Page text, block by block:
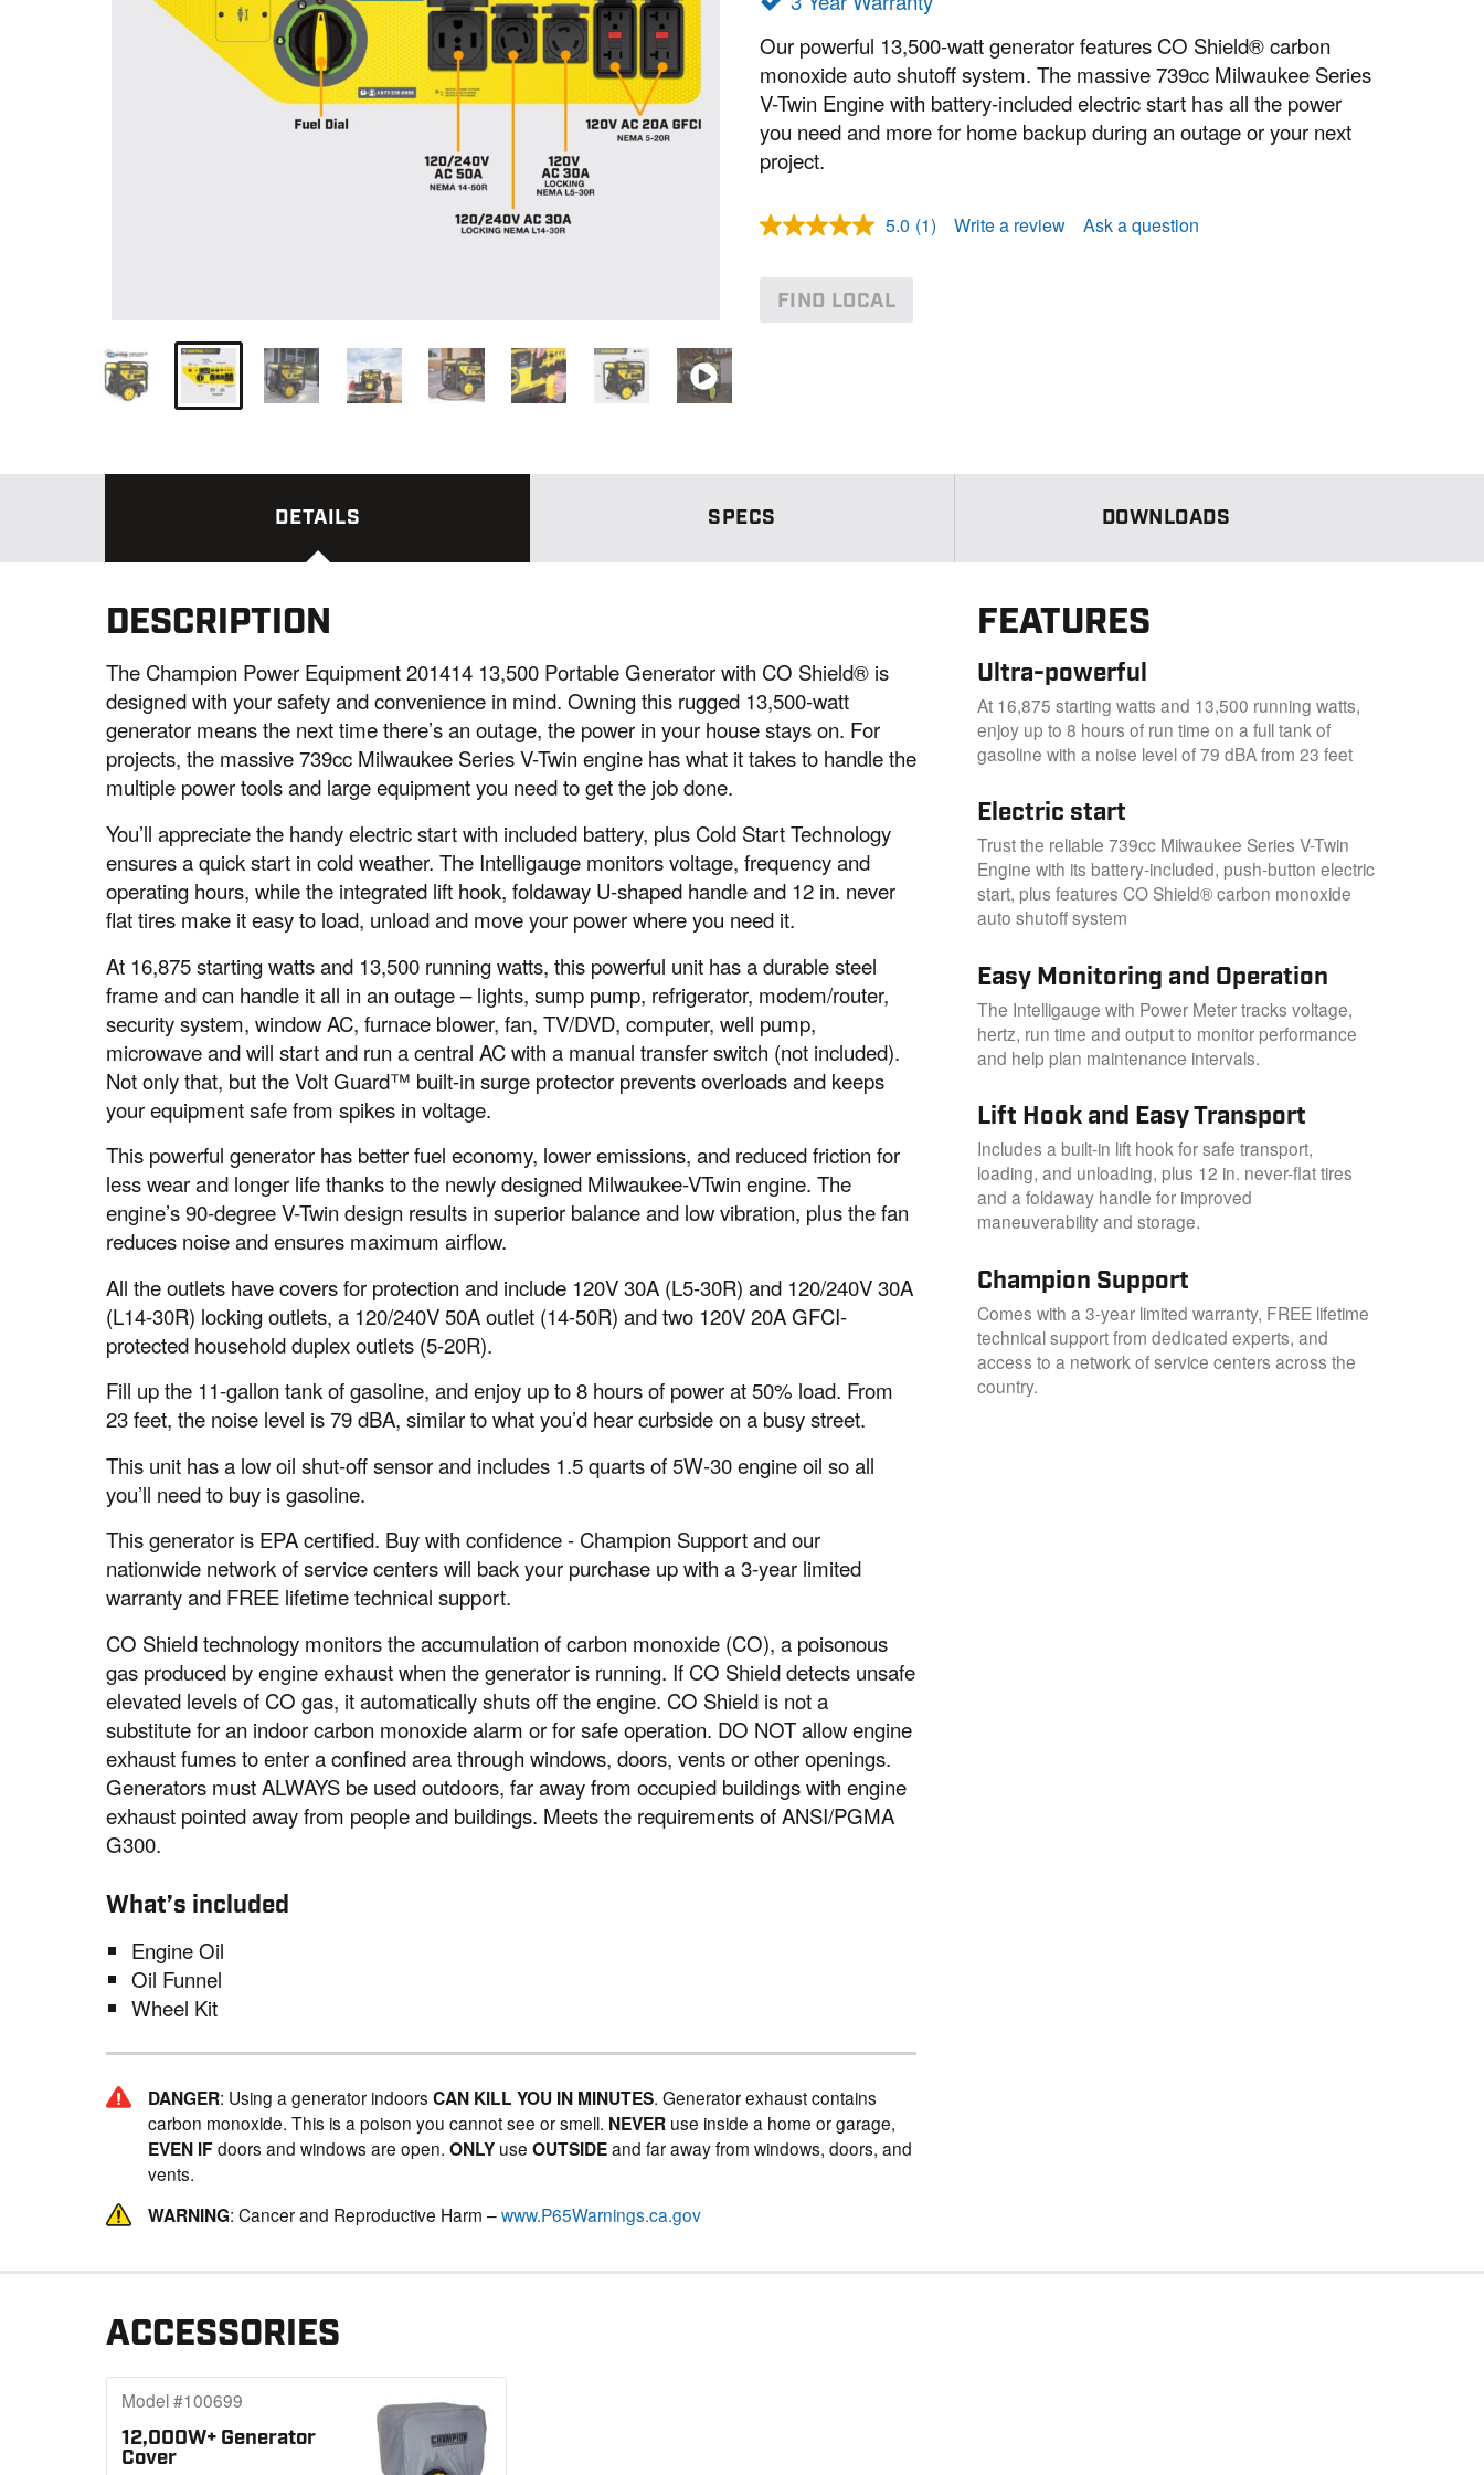
Our powerful 13,500-watt generator features CO Shield® carbon
monoxide auto shutoff system. The massive 739cc Milwaukee Series
V-Twin Engine with battery-included electric start has all the power
you need and more for home backup during an outage or your next
project.
5.0 R
m
e
(1) Write a review Ask a question
FIND LOCAL
DETAILS SPECS DOWNLOADS
FEATURES
Ultra-powerful
At 16,875 starting watts and 13,500 running watts,
enjoy up to 8 hours of run time on a full tank of
gasoline with a noise level of 79 dBA from 23 feet
Electric start
Trust the reliable 739cc Milwaukee Series V-Twin
Engine with its battery-included, push-button electric
start, plus features CO Shield® carbon monoxide
auto shutoff system
Easy Monitoring and Operation
The Intelligauge with Power Meter tracks voltage,
hertz, run time and output to monitor performance
and help plan maintenance intervals.
Lift Hook and Easy Transport
Includes a built-in lift hook for safe transport,
loading, and unloading, plus 12 in. never-flat tires
and a foldaway handle for improved
maneuverability and storage.
Champion Support
Comes with a 3-year limited warranty, FREE lifetime
technical support from dedicated experts, and
access to a network of service centers across the
country.
DESCRIPTION
The Champion Power Equipment 201414 13,500 Portable Generator with CO Shield® is
designed with your safety and convenience in mind. Owning this rugged 13,500-watt
generator means the next time there’s an outage, the power in your house stays on. For
projects, the massive 739cc Milwaukee Series V-Twin engine has what it takes to handle the
multiple power tools and large equipment you need to get the job done.
You’ll appreciate the handy electric start with included battery, plus Cold Start Technology
ensures a quick start in cold weather. The Intelligauge monitors voltage, frequency and
operating hours, while the integrated lift hook, foldaway U-shaped handle and 12 in. never
flat tires make it easy to load, unload and move your power where you need it.
At 16,875 starting watts and 13,500 running watts, this powerful unit has a durable steel
frame and can handle it all in an outage – lights, sump pump, refrigerator, modem/router,
security system, window AC, furnace blower, fan, TV/DVD, computer, well pump,
microwave and will start and run a central AC with a manual transfer switch (not included).
Not only that, but the Volt Guard™ built-in surge protector prevents overloads and keeps
your equipment safe from spikes in voltage.
This powerful generator has better fuel economy, lower emissions, and reduced friction for
less wear and longer life thanks to the newly designed Milwaukee-VTwin engine. The
engine’s 90-degree V-Twin design results in superior balance and low vibration, plus the fan
reduces noise and ensures maximum airflow.
All the outlets have covers for protection and include 120V 30A (L5-30R) and 120/240V 30A
(L14-30R) locking outlets, a 120/240V 50A outlet (14-50R) and two 120V 20A GFCI-
protected household duplex outlets (5-20R).
Fill up the 11-gallon tank of gasoline, and enjoy up to 8 hours of power at 50% load. From
23 feet, the noise level is 79 dBA, similar to what you’d hear curbside on a busy street.
This unit has a low oil shut-off sensor and includes 1.5 quarts of 5W-30 engine oil so all
you’ll need to buy is gasoline.
This generator is EPA certified. Buy with confidence - Champion Support and our
nationwide network of service centers will back your purchase up with a 3-year limited
warranty and FREE lifetime technical support.
CO Shield technology monitors the accumulation of carbon monoxide (CO), a poisonous
gas produced by engine exhaust when the generator is running. If CO Shield detects unsafe
elevated levels of CO gas, it automatically shuts off the engine. CO Shield is not a
substitute for an indoor carbon monoxide alarm or for safe operation. DO NOT allow engine
exhaust fumes to enter a confined area through windows, doors, vents or other openings.
Generators must ALWAYS be used outdoors, far away from occupied buildings with engine
exhaust pointed away from people and buildings. Meets the requirements of ANSI/PGMA
G300.
What’s included
Engine Oil
Oil Funnel
Wheel Kit
DANGER: Using a generator indoorsCAN KILL YOU IN MINUTES. Generator exhaust contains
carbon monoxide. This is a poison you cannot see or smell. NEVER use inside a home or garage,
EVEN IFdoors and windows are open.ONLY useOUTSIDEand far away from windows, doors, and
vents.
WARNING: Cancer and Reproductive Harm –www.P65Warnings.ca.gov
ACCESSORIES
12,000W+ Generator
Cover
Model #100699